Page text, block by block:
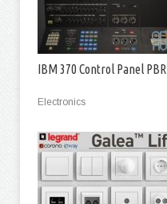
IBM 370 Control Panel PBR
Electronics